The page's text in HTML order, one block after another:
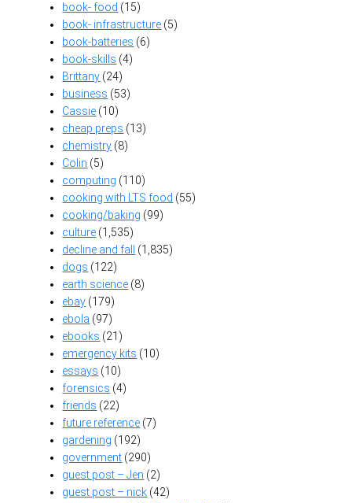
book- food (15)
book- infrastructure (5)
book-batteries (6)
book-skills (4)
Brittany (24)
business (53)
Cassie (10)
cheap preps (13)
chemistry (8)
Colin (5)
computing (110)
cooking with LTS food (55)
cooking/baking (99)
culture (1,535)
decline and fall
(1,835)
dogs (122)
earth science (8)
ebay (179)
ebola (97)
ebooks (21)
emergency kits (10)
essays (10)
forensics (4)
friends (22)
future reference (7)
gardening (192)
government (290)
guest post – Jen (2)
guest post – nick (42)